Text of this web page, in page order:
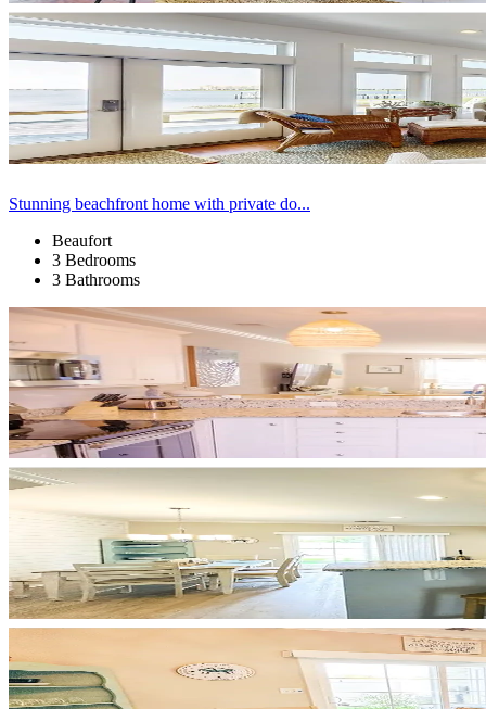
Stunning beachfront home with private do...
Beaufort
3 Bedrooms
3 Bathrooms